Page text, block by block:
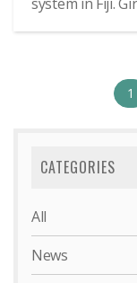
1
CATEGORIES
All
News